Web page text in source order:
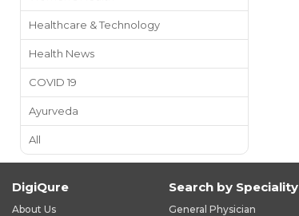
Healthcare & Technology
Health News
COVID 19
Ayurveda
All
DigiQure
About Us
Search by Speciality
General Physician